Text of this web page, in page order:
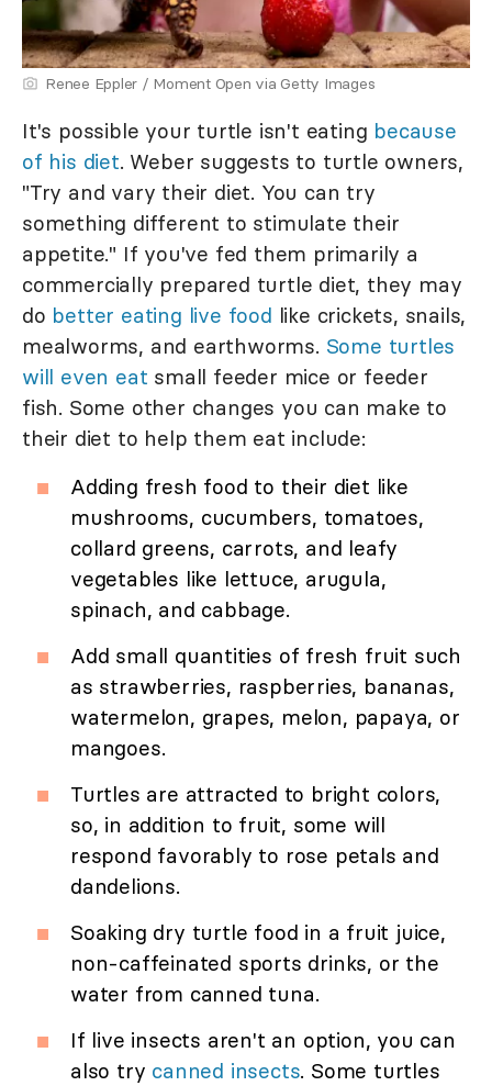
Renee Eppler / Moment Open via Getty Images
It's possible your turtle isn't eating because
of his diet. Weber suggests to turtle owners,
"Try and vary their diet. You can try
something different to stimulate their
appetite." If you've fed them primarily a
commercially prepared turtle diet, they may
do better eating live food like crickets, snails,
mealworms, and earthworms. Some turtles
will even eat small feeder mice or feeder
fish. Some other changes you can make to
their diet to help them eat include:
Adding fresh food to their diet like
mushrooms, cucumbers, tomatoes,
collard greens, carrots, and leafy
vegetables like lettuce, arugula,
spinach, and cabbage.
Add small quantities of fresh fruit such
as strawberries, raspberries, bananas,
watermelon, grapes, melon, papaya, or
mangoes.
Turtles are attracted to bright colors,
so, in addition to fruit, some will
respond favorably to rose petals and
dandelions.
Soaking dry turtle food in a fruit juice,
non-caffeinated sports drinks, or the
water from canned tuna.
If live insects aren't an option, you can
also try canned insects. Some turtles